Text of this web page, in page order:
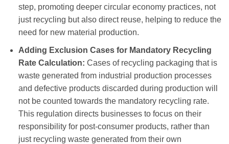
step, promoting deeper circular economy practices, not
just recycling but also direct reuse, helping to reduce the
need for new material production.
Adding Exclusion Cases for Mandatory Recycling
Rate Calculation: Cases of recycling packaging that is
waste generated from industrial production processes
and defective products discarded during production will
not be counted towards the mandatory recycling rate.
This regulation directs businesses to focus on their
responsibility for post-consumer products, rather than
just recycling waste generated from their own